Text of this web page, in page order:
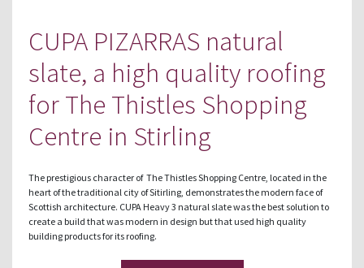
CUPA PIZARRAS natural
slate, a high quality roofing
for The Thistles Shopping
Centre in Stirling
The prestigious character of The Thistles Shopping Centre, located in the
heart of the traditional city of Sitirling, demonstrates the modern face of
Scottish architecture. CUPA Heavy 3 natural slate was the best solution to
create a build that was modern in design but that used high quality
building products for its roofing.